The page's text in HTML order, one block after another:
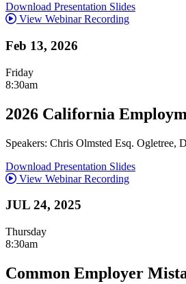
Download Presentation Slides
View Webinar Recording
Feb 13, 2026
Friday
8:30am
2026 California
Speakers: Chris Olmsted Esq. Ogletree,
Download Presentation Slides
View Webinar Recording
JUL 24, 2025
Thursday
8:30am
Common Employer